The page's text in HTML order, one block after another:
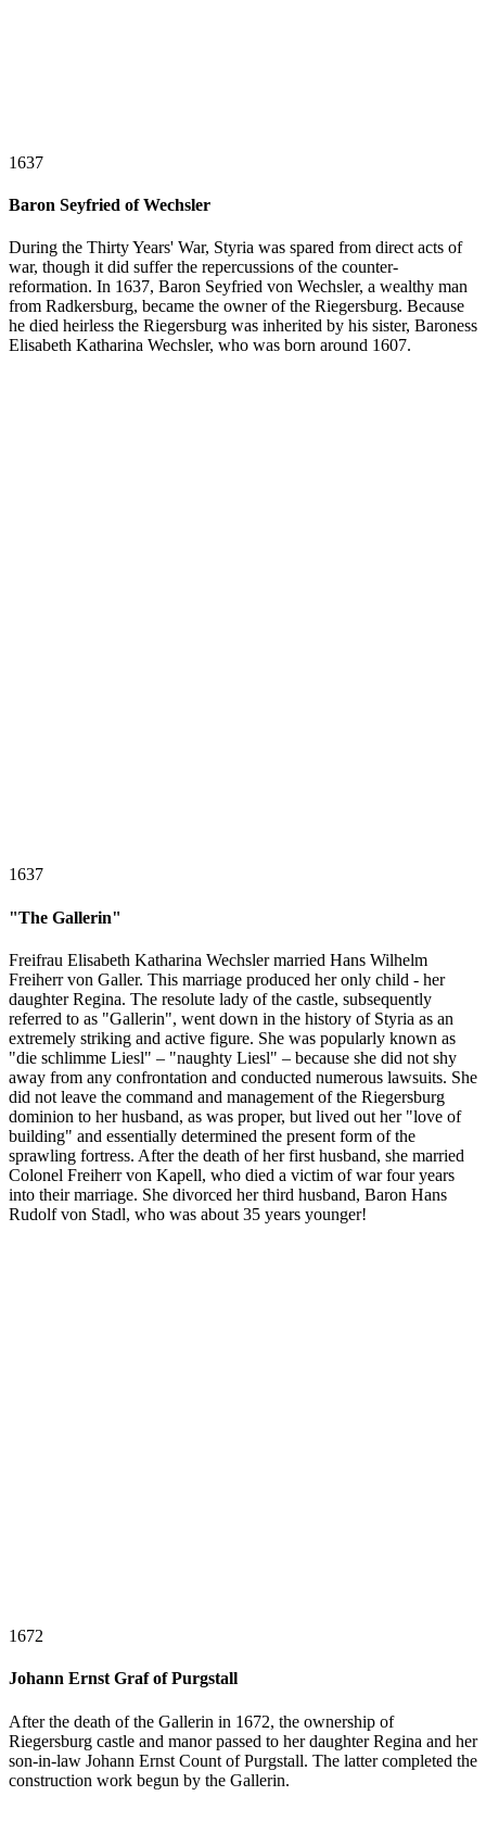
1637
Baron Seyfried of Wechsler
During the Thirty Years' War, Styria was spared from direct acts of
war, though it did suffer the repercussions of the counter-
reformation. In 1637, Baron Seyfried von Wechsler, a wealthy man
from Radkersburg, became the owner of the Riegersburg. Because
he died heirless the Riegersburg was inherited by his sister, Baroness
Elisabeth Katharina Wechsler, who was born around 1607.
1637
"The Gallerin"
Freifrau Elisabeth Katharina Wechsler married Hans Wilhelm
Freiherr von Galler. This marriage produced her only child - her
daughter Regina. The resolute lady of the castle, subsequently
referred to as "Gallerin", went down in the history of Styria as an
extremely striking and active figure. She was popularly known as
"die schlimme Liesl" – "naughty Liesl" – because she did not shy
away from any confrontation and conducted numerous lawsuits. She
did not leave the command and management of the Riegersburg
dominion to her husband, as was proper, but lived out her "love of
building" and essentially determined the present form of the
sprawling fortress. After the death of her first husband, she married
Colonel Freiherr von Kapell, who died a victim of war four years
into their marriage. She divorced her third husband, Baron Hans
Rudolf von Stadl, who was about 35 years younger!
1672
Johann Ernst Graf of Purgstall
After the death of the Gallerin in 1672, the ownership of
Riegersburg castle and manor passed to her daughter Regina and her
son-in-law Johann Ernst Count of Purgstall. The latter completed the
construction work begun by the Gallerin.